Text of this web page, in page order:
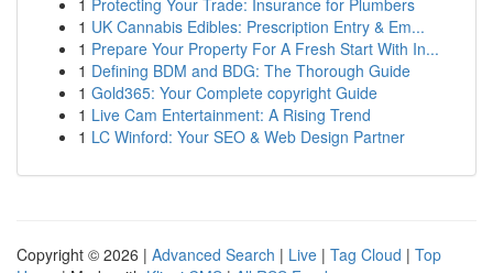
1 Protecting Your Trade: Insurance for Plumbers
1 UK Cannabis Edibles: Prescription Entry & Em...
1 Prepare Your Property For A Fresh Start With In...
1 Defining BDM and BDG: The Thorough Guide
1 Gold365: Your Complete copyright Guide
1 Live Cam Entertainment: A Rising Trend
1 LC Winford: Your SEO & Web Design Partner
Copyright © 2026 | Advanced Search | Live | Tag Cloud | Top